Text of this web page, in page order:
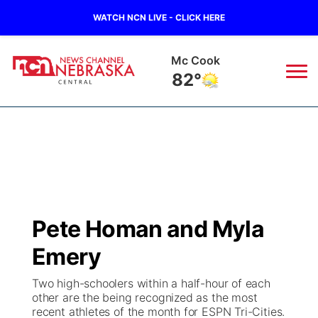
WATCH NCN LIVE - CLICK HERE
Mc Cook
82°
Regional
Ag & Outdoor
Closings/Delays
Weather Pic of the Week
Broadcast Schedule
NCN Player of the Game
NCN Top Plays
KHAS
The Vibe
Pete Homan and Myla
Emery
Two high-schoolers within a half-hour of each
other are the being recognized as the most
recent athletes of the month for ESPN Tri-Cities.